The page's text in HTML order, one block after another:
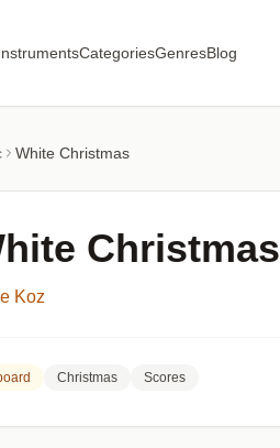
CategoriesGenresBlog
White Christmas
Christmas
Koz
Christmas Scores